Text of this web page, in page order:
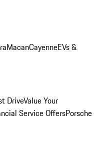
MacanCayenneEVs &
DriveValue Your
Service OffersPorsche